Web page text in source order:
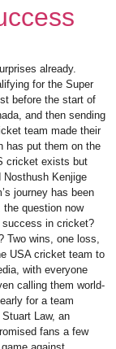
already.
for the Super
before the start of
and then sending
team made their
has put them on the
cricket exists but
Nosthush Kenjige
journey has been
the question now
success in cricket?
Two wins, one loss,
USA cricket team to
with everyone
calling them world-
for a team
Law, an
fans a few